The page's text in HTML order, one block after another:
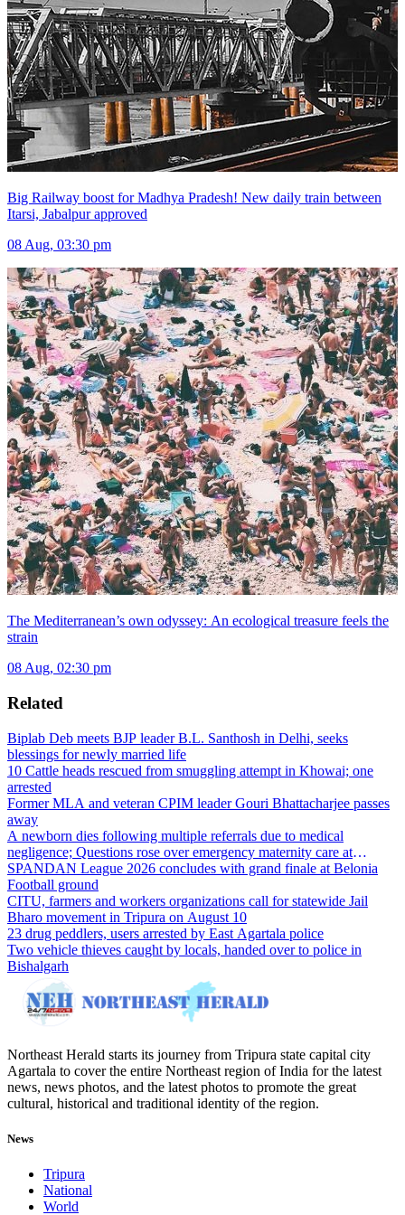
Big Railway boost for Madhya Pradesh! New daily train between
Itarsi, Jabalpur approved
08 Aug, 03:30 pm
The Mediterranean’s own odyssey: An ecological treasure feels the
strain
08 Aug, 02:30 pm
Related
Biplab Deb meets BJP leader B.L. Santhosh in Delhi, seeks
blessings for newly married life
10 Cattle heads rescued from smuggling attempt in Khowai; one
arrested
Former MLA and veteran CPIM leader Gouri Bhattacharjee passes
away
A newborn dies following multiple referrals due to medical
negligence; Questions rose over emergency maternity care at
Dharmanagar Hospital
SPANDAN League 2026 concludes with grand finale at Belonia
Football ground
CITU, farmers and workers organizations call for statewide Jail
Bharo movement in Tripura on August 10
23 drug peddlers, users arrested by East Agartala police
Two vehicle thieves caught by locals, handed over to police in
Bishalgarh
Northeast Herald starts its journey from Tripura state capital city
Agartala to cover the entire Northeast region of India for the latest
news, news photos, and the latest photos to promote the great
cultural, historical and traditional identity of the region.
News
Tripura
National
World